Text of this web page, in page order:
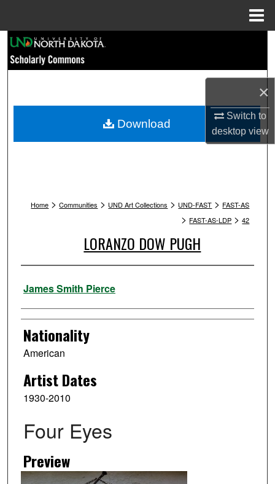
×
Switch to
desktopview
Browse Collections
My Account
Home > Communities > UND Art Collections > UND-FAST > FAST-AS
> FAST-AS-LDP > 42
LORANZO DOW PUGH
Artist
James Smith Pierce
Nationality
American
Artist Dates
1930-2010
Four Eyes
Preview
Download